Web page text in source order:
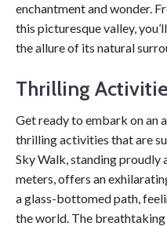
enchantment and wonder.
this picturesque valley,
the allure of its natural
Thrilling
Get ready to embark on an
thrilling activities that are
Sky Walk, standing proudly
meters, offers an
a glass-bottomed path,
the world. The